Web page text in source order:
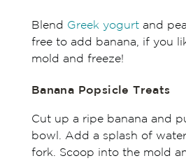
Blend Greek yogurtand
free to add banana, if you
mold and freeze!
Banana Popsicle Treats
Cut up a ripe banana and
bowl. Add a splash of
fork. Scoop into the mold